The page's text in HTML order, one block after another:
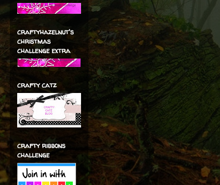
craftyhazelnut's
christmas
challenge extra
crafty catz
crafty ribbons
challenge